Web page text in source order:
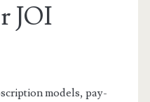
JOI
models, pay-